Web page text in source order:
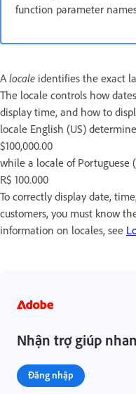
function parameter
A locale identifies the exact
The locale controls how
display time, and how to
locale English (US)
$100,000.00
while a locale of Portuguese
R$ 100.000
To correctly display date,
customers, you must know
information on locales, see
Nhận trợ giúp
Đăng nhập